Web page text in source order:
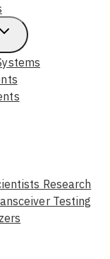
Toggle
Research
Testing